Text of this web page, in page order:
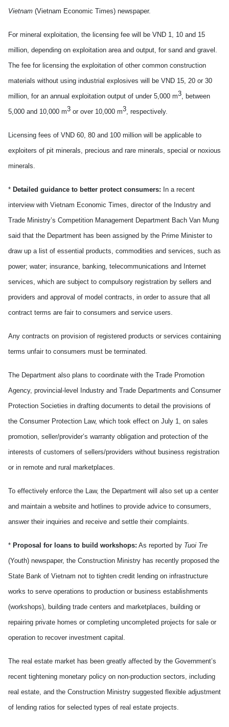
Vietnam (Vietnam Economic Times) newspaper.
For mineral exploitation, the licensing fee will be VND 1, 10 and 15
million, depending on exploitation area and output, for sand and gravel.
The fee for licensing the exploitation of other common construction
materials without using industrial explosives will be VND 15, 20 or 30
million, for an annual exploitation output of under 5,000 m3, between
5,000 and 10,000 m3 or over 10,000 m3, respectively.
Licensing fees of VND 60, 80 and 100 million will be applicable to
exploiters of pit minerals, precious and rare minerals, special or noxious
minerals.
* Detailed guidance to better protect consumers: In a recent
interview with Vietnam Economic Times, director of the Industry and
Trade Ministry’s Competition Management Department Bach Van Mung
said that the Department has been assigned by the Prime Minister to
draw up a list of essential products, commodities and services, such as
power; water; insurance, banking, telecommunications and Internet
services, which are subject to compulsory registration by sellers and
providers and approval of model contracts, in order to assure that all
contract terms are fair to consumers and service users.
Any contracts on provision of registered products or services containing
terms unfair to consumers must be terminated.
The Department also plans to coordinate with the Trade Promotion
Agency, provincial-level Industry and Trade Departments and Consumer
Protection Societies in drafting documents to detail the provisions of
the Consumer Protection Law, which took effect on July 1, on sales
promotion, seller/provider’s warranty obligation and protection of the
interests of customers of sellers/providers without business registration
or in remote and rural marketplaces.
To effectively enforce the Law, the Department will also set up a center
and maintain a website and hotlines to provide advice to consumers,
answer their inquiries and receive and settle their complaints.
* Proposal for loans to build workshops: As reported by Tuoi Tre
(Youth) newspaper, the Construction Ministry has recently proposed the
State Bank of Vietnam not to tighten credit lending on infrastructure
works to serve operations to production or business establishments
(workshops), building trade centers and marketplaces, building or
repairing private homes or completing uncompleted projects for sale or
operation to recover investment capital.
The real estate market has been greatly affected by the Government’s
recent tightening monetary policy on non-production sectors, including
real estate, and the Construction Ministry suggested flexible adjustment
of lending ratios for selected types of real estate projects.